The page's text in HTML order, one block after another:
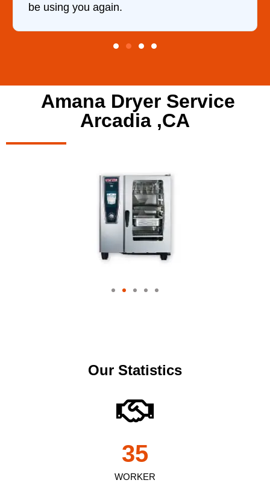
you again.
Amana Dryer Service
Arcadia ,CA
Our Statistics
WORKER
35